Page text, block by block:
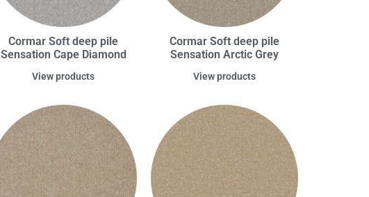
Cormar Soft deep pile
Sensation Cape Diamond
View products
Cormar Soft deep pile
Sensation Arctic Grey
View products